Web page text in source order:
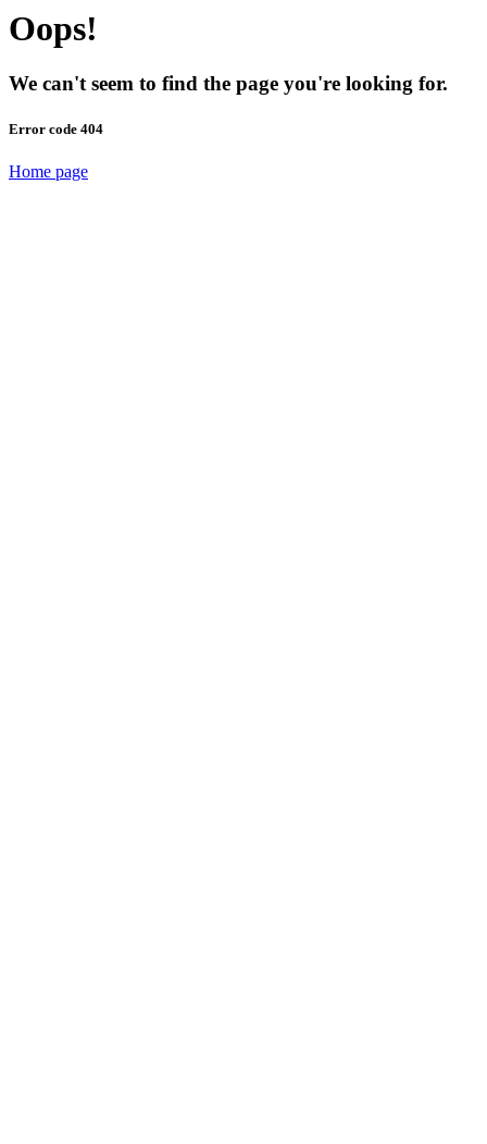
Oops!
We can't seem to find the page you're looking for.
Error code 404
Home page